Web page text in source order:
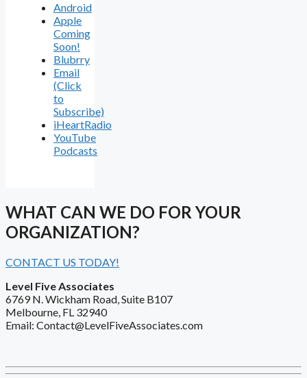
Android
Apple
Coming
Soon!
Blubrry
Email
(Click
to
Subscribe)
iHeartRadio
YouTube
Podcasts
WHAT CAN WE DO FOR YOUR
ORGANIZATION?
CONTACT US TODAY!
Level Five Associates
6769 N. Wickham Road, Suite B107
Melbourne, FL 32940
Email: Contact@LevelFiveAssociates.com